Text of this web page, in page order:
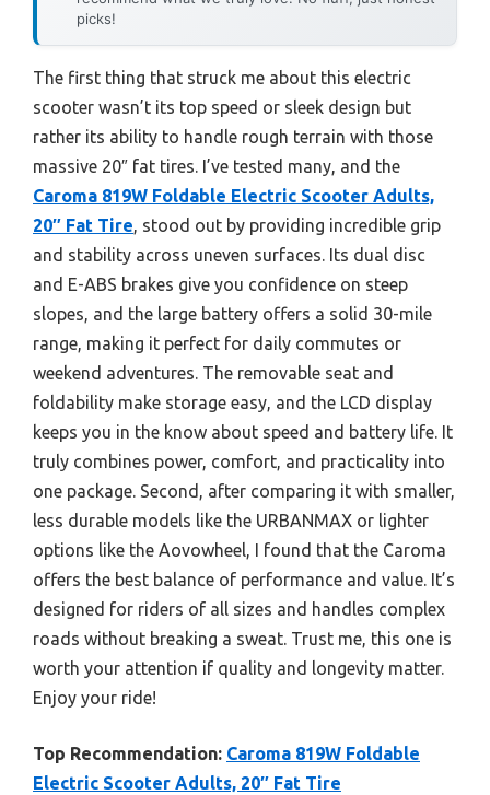
picks!
The first thing that struck me about this electric
scooter wasn’t its top speed or sleek design but
rather its ability to handle rough terrain with those
massive 20″ fat tires. I’ve tested many, and the
Caroma 819W Foldable Electric Scooter Adults,
20″ Fat Tire, stood out by providing incredible grip
and stability across uneven surfaces. Its dual disc
and E-ABS brakes give you confidence on steep
slopes, and the large battery offers a solid 30-mile
range, making it perfect for daily commutes or
weekend adventures. The removable seat and
foldability make storage easy, and the LCD display
keeps you in the know about speed and battery life. It
truly combines power, comfort, and practicality into
one package. Second, after comparing it with smaller,
less durable models like the URBANMAX or lighter
options like the Aovowheel, I found that the Caroma
offers the best balance of performance and value. It’s
designed for riders of all sizes and handles complex
roads without breaking a sweat. Trust me, this one is
worth your attention if quality and longevity matter.
Enjoy your ride!
Top Recommendation: Caroma 819W Foldable
Electric Scooter Adults, 20″ Fat Tire